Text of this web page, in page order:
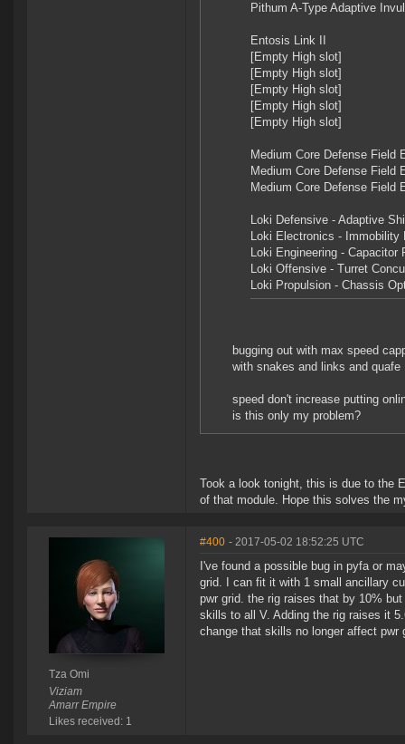
Pithum A-Type Adaptive
Entosis Link II
[Empty High slot]
[Empty High slot]
[Empty High slot]
[Empty High slot]
[Empty High slot]
Medium Core Defense Field
Medium Core Defense Field
Medium Core Defense Field
Loki Defensive - Adaptive
Loki Electronics - Immobility
Loki Engineering - Capacitor
Loki Offensive - Turret
Loki Propulsion - Chassis
bugging out with max speed
with snakes and links and quafe
speed don't increase putting
is this only my problem?
Took a look tonight, this is due to the
of that module. Hope this solves the
Tza Omi
Viziam
Amarr Empire
Likes received: 1
#400 - 2017-05-02 18:52:25 UTC
I've found a possible bug in pyfa or
grid. I can fit it with 1 small ancillary
pwr grid. the rig raises that by 10%
skills to all V. Adding the rig raises it
change that skills no longer affect pwr